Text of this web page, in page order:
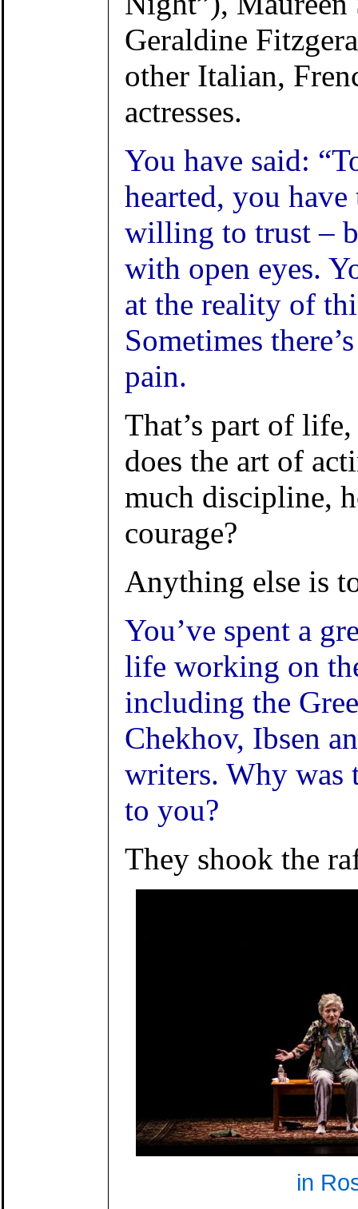
Geraldine
other Italian,
actresses.
You have said:
hearted, you
willing to trust –
with open eyes.
at the reality of
Sometimes
pain.
That’s part of
does the art of
much discipline,
courage?
Anything else is
You’ve spent a
life working on
including the
Chekhov, Ibsen
writers. Why was
to you?
They shook the
in